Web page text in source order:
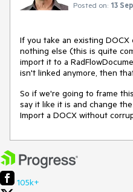
Posted on: 13
If you take an existing DOCX
nothing else (this is quite
import it to a
isn't linked anymore, then
So if we're going to frame
say it like it is and change
Import a DOCX without
105k+